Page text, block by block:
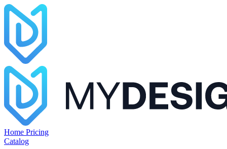
Home Pricing
Catalog